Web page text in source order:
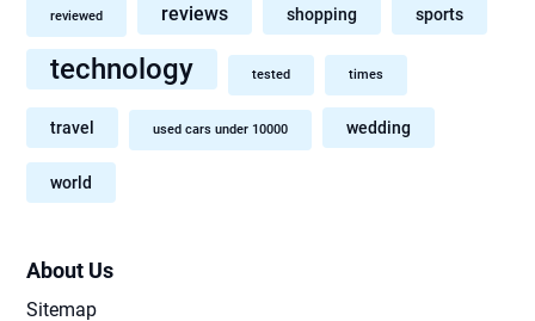
reviewed reviews shopping sports
technology tested times
travel used cars under 10000 wedding
world
About Us
Sitemap